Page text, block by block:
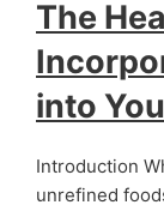
The
into
Introduction
unrefined